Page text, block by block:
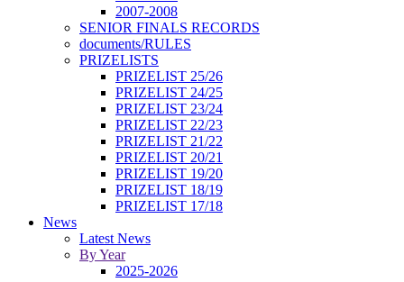
2007-2008
SENIOR FINALS RECORDS
documents/RULES
PRIZELISTS
PRIZELIST 25/26
PRIZELIST 24/25
PRIZELIST 23/24
PRIZELIST 22/23
PRIZELIST 21/22
PRIZELIST 20/21
PRIZELIST 19/20
PRIZELIST 18/19
PRIZELIST 17/18
News
Latest News
By Year
2025-2026